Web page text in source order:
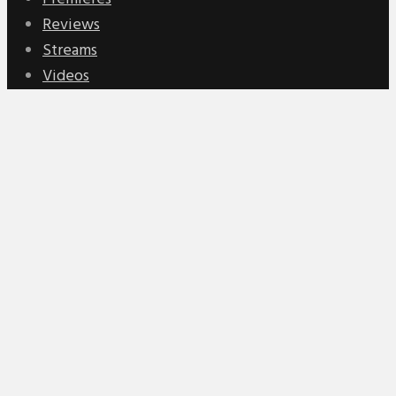
Reviews
Streams
Videos